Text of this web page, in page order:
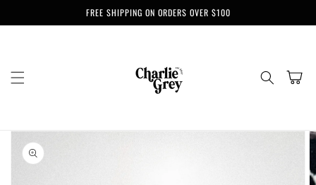
FREE SHIPPING ON ORDERS OVER $100
Cart
Skip to
product
information